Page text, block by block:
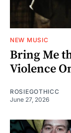
NEW MUSIC
Bring Me
Violence
ROSIEGOTHICC
June 27, 2026